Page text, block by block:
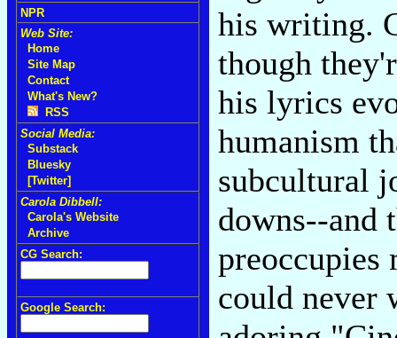
NPR
Web Site:
Home
Site Map
Contact
What's New?
RSS
Social Media:
Substack
Bluesky
[Twitter]
Carola Dibbell:
Carola's Website
Archive
CG Search:
Google Search:
his writing.
though
his lyrics
humanism
subcultural
downs--and
preoccupies
could never